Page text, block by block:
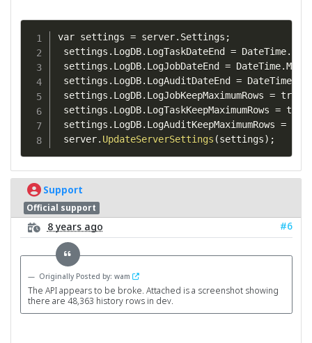
var settings = server. Settings ;
settings . LogDB. LogTaskDateEnd = DateTime.
settings . LogDB. LogJobDateEnd = DateTime.
settings . LogDB. LogAuditDateEnd = DateTime.
settings . LogDB. LogJobKeepMaximumRows = true
settings . LogDB. LogTaskKeepMaximumRows = true
settings . LogDB. LogAuditKeepMaximumRows =
server. UpdateServerSettings (settings) ;
Support
Official support
8 years ago #6
Originally Posted by: wam
The API appears to be broke. Attached is a screenshot showing
there are 48,363 history rows in dev.